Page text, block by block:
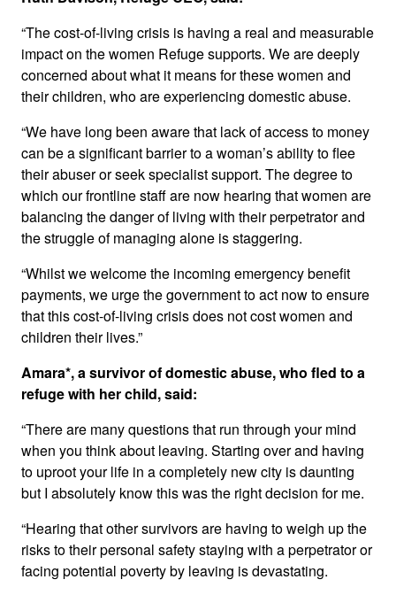
“The cost-of-living crisis is having a real and measurable
impact on the women Refuge supports. We are deeply
concerned about what it means for these women and
their children, who are experiencing domestic abuse.
“We have long been aware that lack of access to money
can be a significant barrier to a woman’s ability to flee
their abuser or seek specialist support. The degree to
which our frontline staff are now hearing that women are
balancing the danger of living with their perpetrator and
the struggle of managing alone is staggering.
“Whilst we welcome the incoming emergency benefit
payments, we urge the government to act now to ensure
that this cost-of-living crisis does not cost women and
children their lives.”
Amara*, a survivor of domestic abuse, who fled to a
refuge with her child, said:
“There are many questions that run through your mind
when you think about leaving. Starting over and having
to uproot your life in a completely new city is daunting
but I absolutely know this was the right decision for me.
“Hearing that other survivors are having to weigh up the
risks to their personal safety staying with a perpetrator or
facing potential poverty by leaving is devastating.